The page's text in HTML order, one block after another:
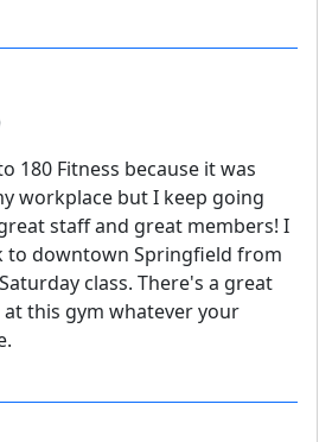
180 Fitness because it was
workplace but I keep going
staff and great members! I
to downtown Springfield from
class. There's a great
this gym whatever your